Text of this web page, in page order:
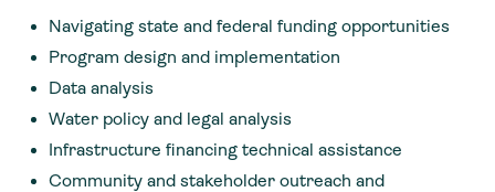
Navigating state and federal funding opportunities
Program design and implementation
Data analysis
Water policy and legal analysis
Infrastructure financing technical assistance
Community and stakeholder outreach and